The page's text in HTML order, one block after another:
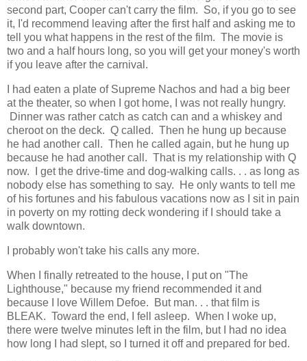
second part, Cooper can't carry the film. So, if you go to see
it, I'd recommend leaving after the first half and asking me to
tell you what happens in the rest of the film. The movie is
two and a half hours long, so you will get your money's worth
if you leave after the carnival.
I had eaten a plate of Supreme Nachos and had a big beer
at the theater, so when I got home, I was not really hungry.
Dinner was rather catch as catch can and a whiskey and
cheroot on the deck. Q called. Then he hung up because
he had another call. Then he called again, but he hung up
because he had another call. That is my relationship with Q
now. I get the drive-time and dog-walking calls. . . as long as
nobody else has something to say. He only wants to tell me
of his fortunes and his fabulous vacations now as I sit in pain
in poverty on my rotting deck wondering if I should take a
walk downtown.
I probably won't take his calls any more.
When I finally retreated to the house, I put on "The
Lighthouse," because my friend recommended it and
because I love Willem Defoe. But man. . . that film is
BLEAK. Toward the end, I fell asleep. When I woke up,
there were twelve minutes left in the film, but I had no idea
how long I had slept, so I turned it off and prepared for bed.